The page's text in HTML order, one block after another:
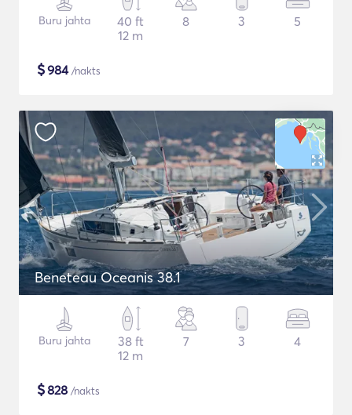
Buru jahta
40 ft
12 m
8 3 5
$984/nakts
Beneteau Oceanis 38.1
Buru jahta
38 ft
12 m
7 3 4
$828 /nakts